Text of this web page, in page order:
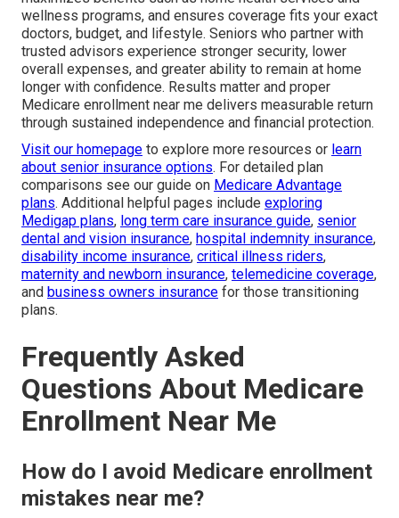
wellness programs, and ensures coverage fits your exact
doctors, budget, and lifestyle. Seniors who partner with
trusted advisors experience stronger security, lower
overall expenses, and greater ability to remain at home
longer with confidence. Results matter and proper
Medicare enrollment near me delivers measurable return
through sustained independence and financial protection.
Visit our homepage to explore more resources or learn
about senior insurance options. For detailed plan
comparisons see our guide on Medicare Advantage
plans. Additional helpful pages include exploring
Medigap plans, long term care insurance guide, senior
dental and vision insurance, hospital indemnity insurance,
disability income insurance, critical illness riders,
maternity and newborn insurance, telemedicine coverage,
and business owners insurance for those transitioning
plans.
Frequently Asked
Questions About Medicare
Enrollment Near Me
How do I avoid Medicare enrollment
mistakes near me?